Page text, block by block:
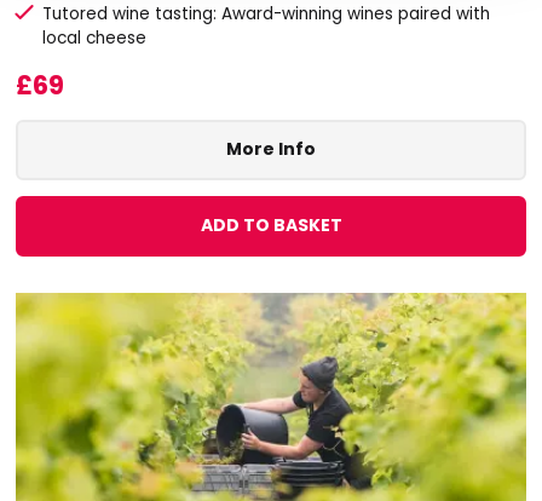
Tutored wine tasting: Award-winning wines paired with
local cheese
£69
More Info
ADD TO BASKET